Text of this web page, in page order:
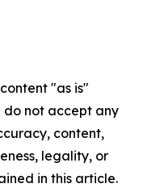
"as is"
do not accept any
content,
legality, or
in this article.